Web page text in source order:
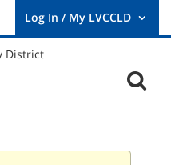
User
Log